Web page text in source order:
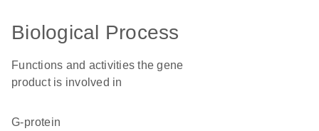
Biological Process
Functions and activities the gene
product is involved in
G-protein